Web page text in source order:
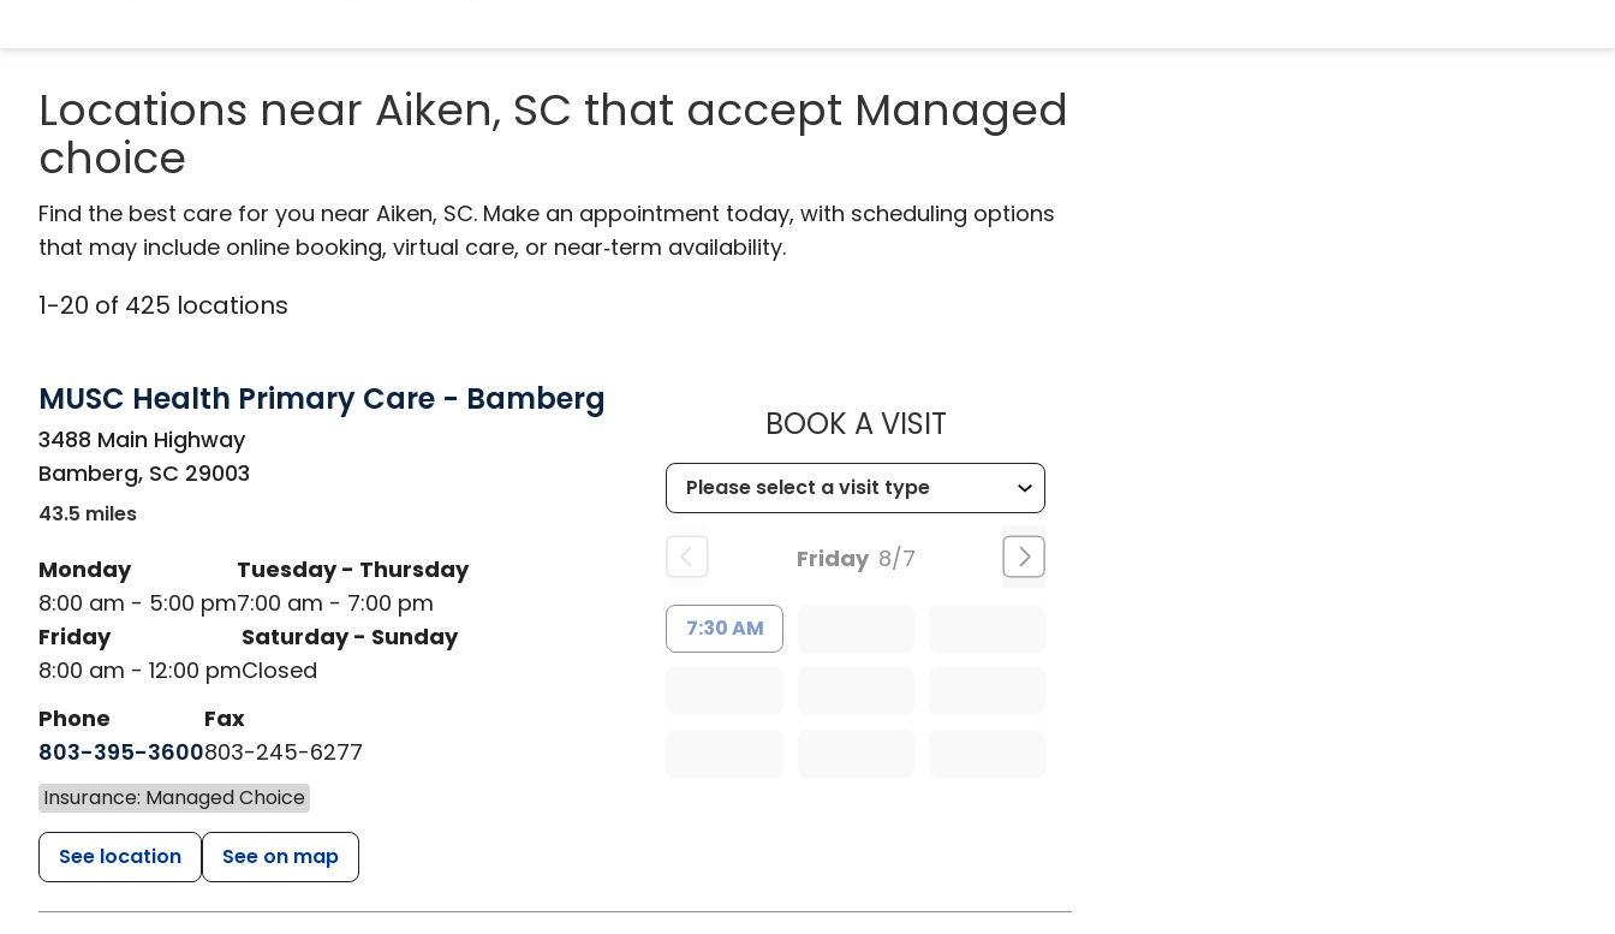
Locations near Aiken, SC that accept Managed
choice
Find the best care for you near Aiken, SC. Make an appointment today, with scheduling options
that may include online booking, virtual care, or near‑term availability.
1-20 of 425 locations
MUSC Health Primary Care - Bamberg
in Bamberg, SC
3488 Main Highway
Bamberg, SC 29003
43.5 miles
Monday
8:00 am - 5:00 pm
Tuesday - Thursday
7:00 am - 7:00 pm
Friday
8:00 am - 12:00 pm
Saturday - Sunday
Closed
Phone
803-395-3600
Fax
803-245-6277
Insurance: Managed Choice
See location See on map
BOOK A VISITMUSC HEALTH PRIMARY CARE - BAMBERG
Friday 8/7
7:30 AM